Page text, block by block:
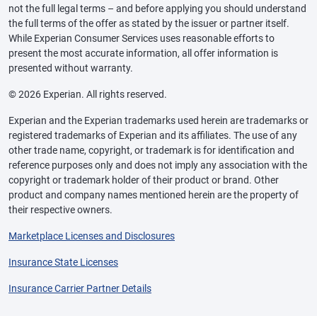
not the full legal terms – and before applying you should understand
the full terms of the offer as stated by the issuer or partner itself.
While Experian Consumer Services uses reasonable efforts to
present the most accurate information, all offer information is
presented without warranty.
© 2026 Experian. All rights reserved.
Experian and the Experian trademarks used herein are trademarks or
registered trademarks of Experian and its affiliates. The use of any
other trade name, copyright, or trademark is for identification and
reference purposes only and does not imply any association with the
copyright or trademark holder of their product or brand. Other
product and company names mentioned herein are the property of
their respective owners.
Marketplace Licenses and Disclosures
Insurance State Licenses
Insurance Carrier Partner Details